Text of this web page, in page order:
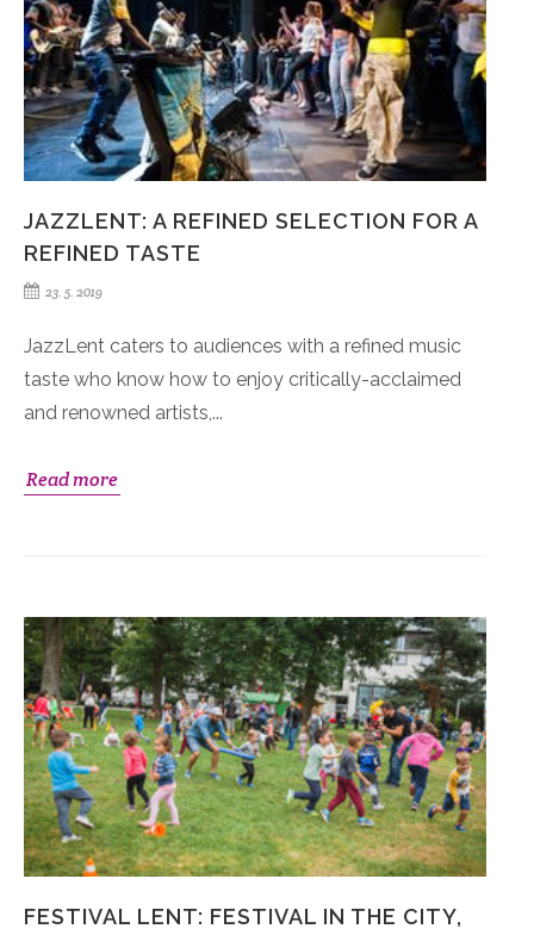
JAZZLENT: A REFINED SELECTION FOR A
REFINED TASTE
23. 5. 2019
JazzLent caters to audiences with a refined music
taste who know how to enjoy critically-acclaimed
and renowned artists,...
Read more
FESTIVAL LENT: FESTIVAL IN THE CITY,